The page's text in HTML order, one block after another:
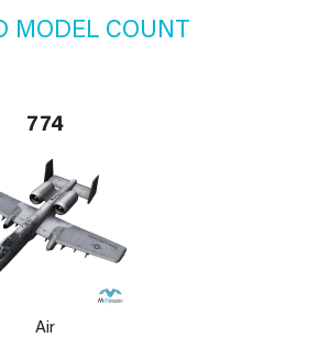
MODEL COUNT
774
Air